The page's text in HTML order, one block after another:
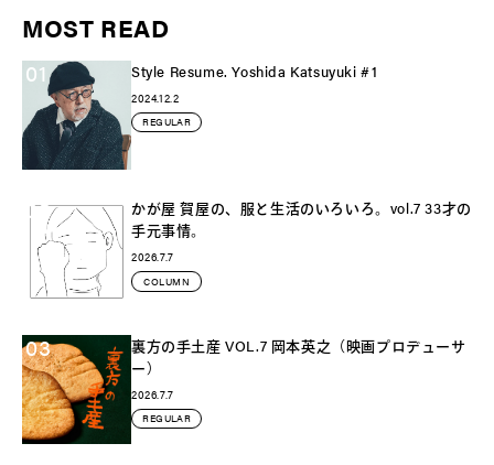
MOST READ
01 Style Resume. Yoshida Katsuyuki #1
2024.12.2
REGULAR
02
かが屋 賀屋の、服と生活のいろいろ。vol.7 33才の
手元事情。
2026.7.7
COLUMN
03
裏方の手土産 VOL.7 岡本英之（映画プロデューサ
ー）
2026.7.7
REGULAR